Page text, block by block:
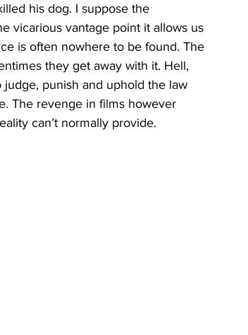
his dog. I suppose the
vicarious vantage point it allows us
is often nowhere to be found. The
they get away with it. Hell,
punish and uphold the law
The revenge in films however
can’t normally provide.